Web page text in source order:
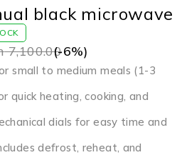
black microwave
7,100.00
(-6%)
small to medium meals (1-3
quick heating, cooking, and
dials for easy time and
defrost, reheat, and